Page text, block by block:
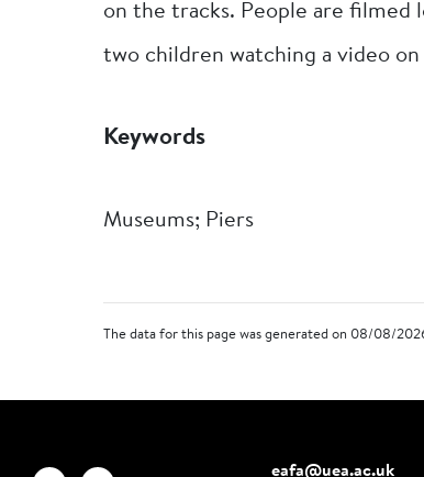
on the tracks. People are filmed
two children watching a video
Keywords
Museums; Piers
The data for this page was generated on 08/08/
eafa@uea.ac.uk